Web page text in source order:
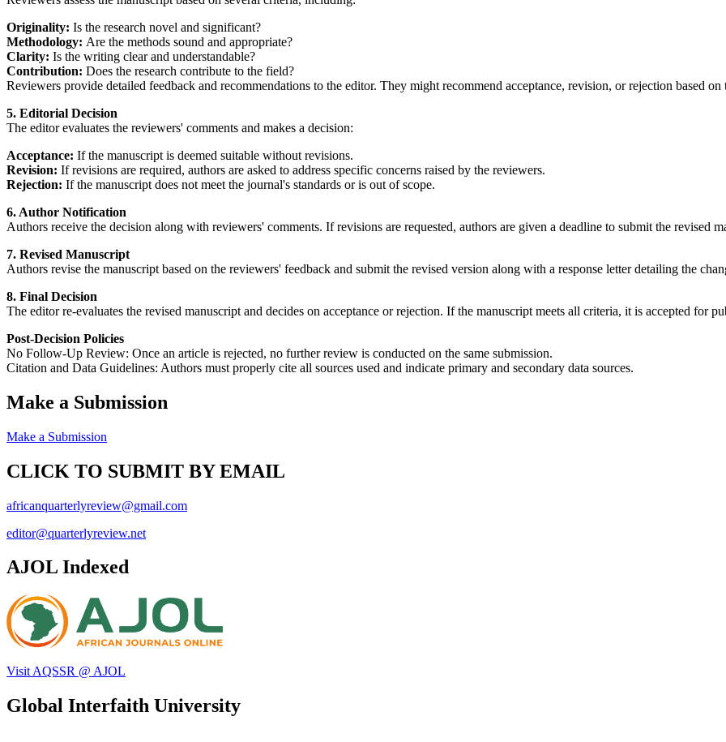
Originality: Is the research novel and significant?
Methodology: Are the methods sound and appropriate?
Clarity: Is the writing clear and understandable?
Contribution: Does the research contribute to the field?
Reviewers provide detailed feedback and recommendations to the editor. They might recommend acceptance, revision, or rejection based on
5. Editorial Decision
The editor evaluates the reviewers' comments and makes a decision:
Acceptance: If the manuscript is deemed suitable without revisions.
Revision: If revisions are required, authors are asked to address specific concerns raised by the reviewers.
Rejection: If the manuscript does not meet the journal's standards or is out of scope.
6. Author Notification
Authors receive the decision along with reviewers' comments. If revisions are requested, authors are given a deadline to submit the revised
7. Revised Manuscript
Authors revise the manuscript based on the reviewers' feedback and submit the revised version along with a response letter detailing the
8. Final Decision
The editor re-evaluates the revised manuscript and decides on acceptance or rejection. If the manuscript meets all criteria, it is accepted for
Post-Decision Policies
No Follow-Up Review: Once an article is rejected, no further review is conducted on the same submission.
Citation and Data Guidelines: Authors must properly cite all sources used and indicate primary and secondary data sources.
Make a Submission
Make a Submission
CLICK TO SUBMIT BY EMAIL
africanquarterlyreview@gmail.com
editor@quarterlyreview.net
AJOL Indexed
Visit AQSSR @ AJOL
Global Interfaith University